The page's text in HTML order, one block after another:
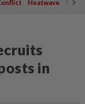
Heatwave
in